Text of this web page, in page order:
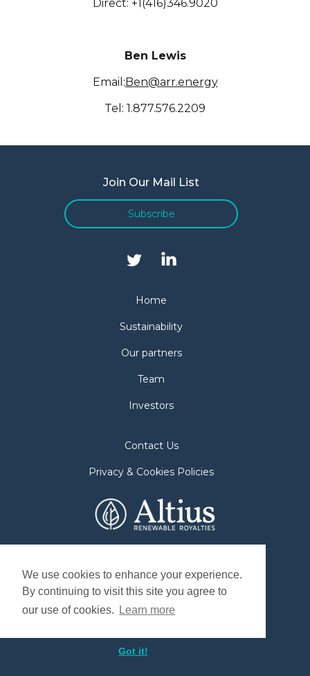
We use cookies to enhance your experience.
By continuing to visit this site you agree to
our use of cookies.
Learn more
Got it!
Direct: +1(416)346.9020
Ben Lewis
Email:Ben@arr.energy
Tel: 1.877.576.2209
Join Our Mail List
Subscribe
Home
Sustainability
Our partners
Team
Investors
Contact Us
Privacy & Cookies Policies
St. John's, NL A1B 4M5
Mailing Address
P.O. Box 8263, Station "A"
St. John's, NL. A1B 3N4, Canada